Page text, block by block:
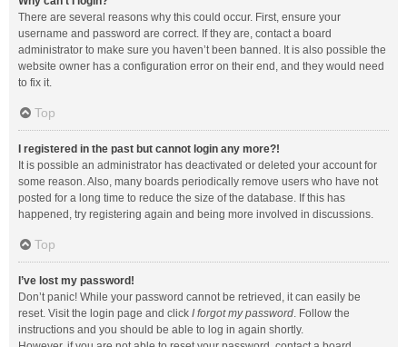
There are several reasons why this could occur. First, ensure your
username and password are correct. If they are, contact a board
administrator to make sure you haven’t been banned. It is also possible the
website owner has a configuration error on their end, and they would need
to fix it.
Top
I registered in the past but cannot login any more?!
It is possible an administrator has deactivated or deleted your account for
some reason. Also, many boards periodically remove users who have not
posted for a long time to reduce the size of the database. If this has
happened, try registering again and being more involved in discussions.
Top
I’ve lost my password!
Don’t panic! While your password cannot be retrieved, it can easily be
reset. Visit the login page and click I forgot my password. Follow the
instructions and you should be able to log in again shortly.